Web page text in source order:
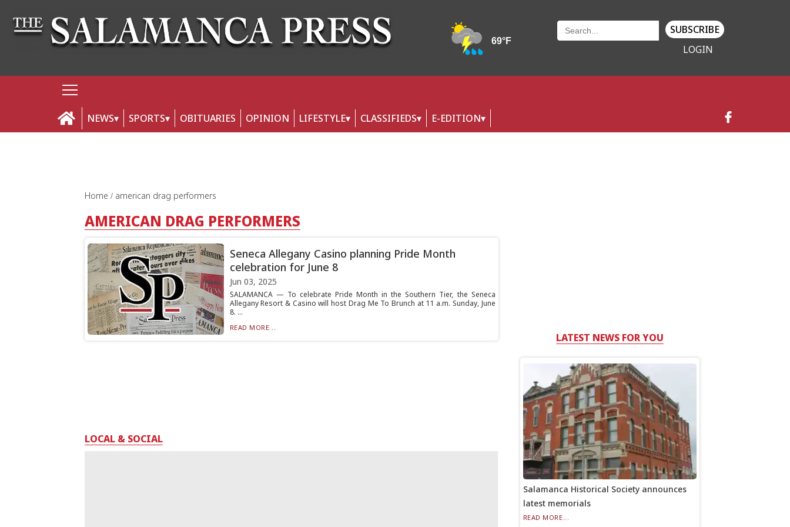
SUBSCRIBE
LOGIN
NEWS SPORTS OBITUARIES OPINION LIFESTYLE CLASSIFIEDS E-EDITION
Home american drag performers
AMERICAN DRAG PERFORMERS
Seneca Allegany Casino planning Pride Month
celebration for June 8
Jun 03, 2025
SALAMANCA — To celebrate Pride Month in the Southern Tier, the Seneca
Allegany Resort & Casino will host Drag Me To Brunch at 11 a.m. Sunday, June
8. ...
READ MORE...
LOCAL & SOCIAL
LATEST NEWS FOR YOU
Salamanca Historical Society announces
latest memorials
READ MORE...